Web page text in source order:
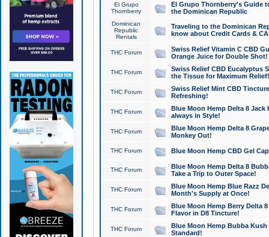
El Grupo
Thornberry
El Grupo Thornberry's Guide
the Dominican Republic
Dominican
Republic
Rentals
Traveling to the Dominican
know about Credit Cards &
THC Forum
Swiss Relief Vitamin C CBD
Orange Juice for Double Shot!
THC Forum
Swiss Relief CBD Eucalyptus
the Tissue for Maximum Relief!
THC Forum
Swiss Relief Mint CBD
Refreshing!
THC Forum
Blue Moon Hemp Delta 8 Jack
always in Style!
THC Forum
Blue Moon Hemp Delta 8
Monkey Out!
THC Forum Blue Moon Hemp CBD Gel
THC Forum
Blue Moon Hemp Delta 8
Take a Trip to Outer Space!
THC Forum
Blue Moon Hemp Blue Razz
Month's Supply at Once!
THC Forum
Blue Moon Hemp Berry Delta
Flavor in D8 Tincture!
THC Forum
Blue Moon Hemp Bubba
Standard!